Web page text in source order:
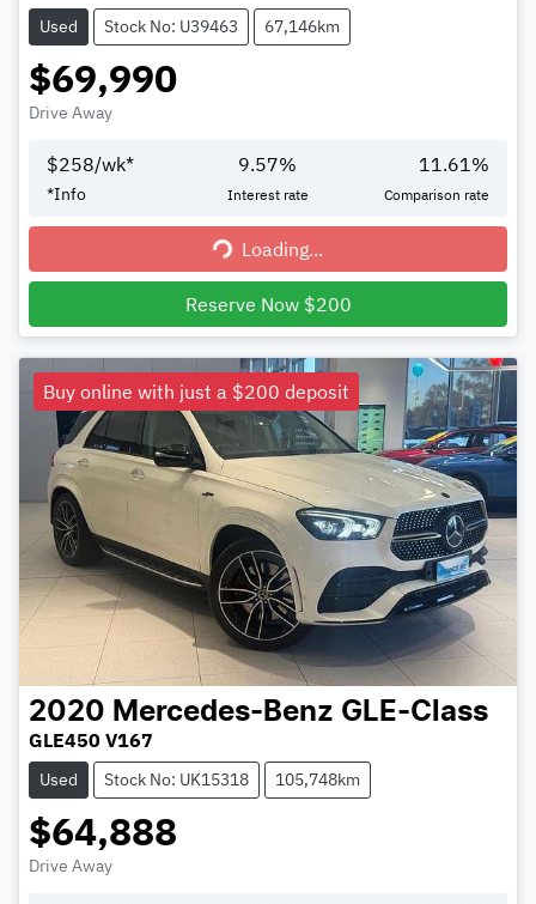
Used Stock No: U39463 67,146km
$69,990
Drive Away
$258/wk*
*Info
9.57%
Interest rate
11.61 %
Comparison rate
Loading...
Loading...
Reserve Now $200
Buy online with just a $200 deposit
2020 Mercedes-Benz GLE-Class
GLE450 V167
Used Stock No: UK15318 105,748km
$64,888
Drive Away